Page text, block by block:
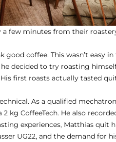
a few minutes from their
good coffee. This wasn’t easy
decided to try roasting
first roasts actually tasted
As a qualified
kg CoffeeTech. He also
experiences, Matthias quit
UG22, and the demand for